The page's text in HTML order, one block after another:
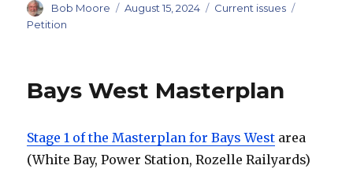
Author
Bob Moore
Posted
August 15, 2024 Categories
Current issues
Petition
Bays West Masterplan
Stage 1 of the Masterplan for Bays West area
(White Bay, Power Station, Rozelle Railyards)